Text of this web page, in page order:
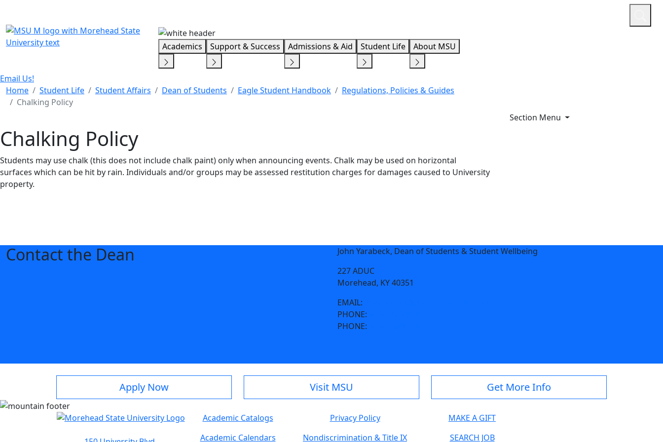
Academics Support & Success Admissions & Aid Student Life About MSU
Email Us!
Home
Student Life Student Affairs Dean of Students Eagle Student Handbook
Regulations, Policies & Guides
Chalking Policy
Section Menu
Chalking Policy
Students may use chalk (this does not include chalk paint) only when announcing events. Chalk may be used on horizontal
surfaces which can be hit by rain. Individuals and/or groups may be assessed restitution charges for damages caused to University
property.
Contact the Dean
John Yarabeck, Dean of Students & Student Wellbeing
227 ADUC
Morehead, KY 40351
EMAIL:
PHONE:
PHONE:
Apply Now Visit MSU Get More Info
Academic Catalogs
Academic Calendars
Privacy Policy
Nondiscrimination & Title IX
MAKE A GIFT
SEARCH JOB